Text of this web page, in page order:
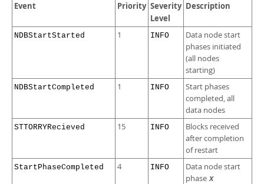
Event Priority Severity
Level
Description
NDBStartStarted 1 INFO
Data node start
phases initiated
(all nodes
starting)
NDBStartCompleted 1 INFO
Start phases
completed, all
data nodes
STTORRYRecieved 15 INFO
Blocks received
after completion
of restart
StartPhaseCompleted 4 INFO
Data node start
phase X